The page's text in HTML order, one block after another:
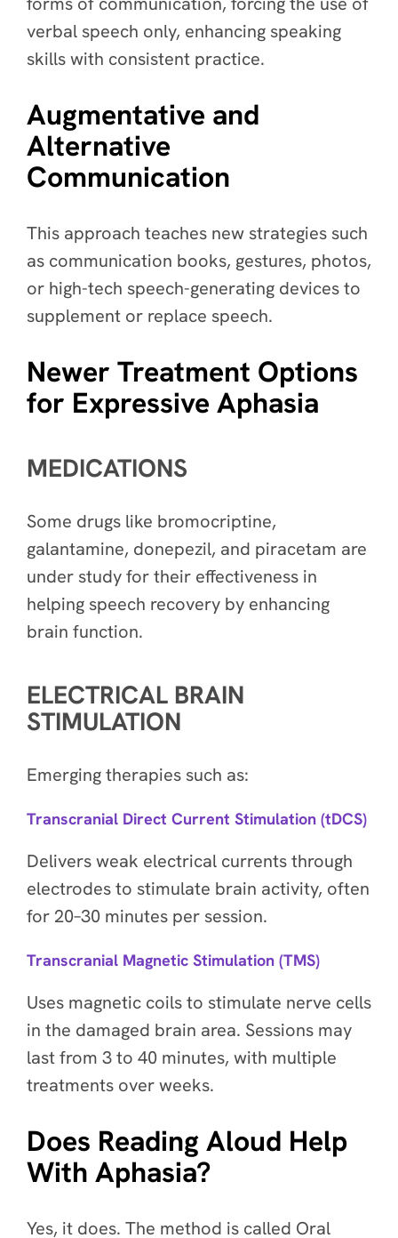
verbal speech only, enhancing speaking
skills with consistent practice.
Augmentative and
Alternative
Communication
This approach teaches new strategies such
as communication books, gestures, photos,
or high-tech speech-generating devices to
supplement or replace speech.
Newer Treatment Options
for Expressive Aphasia
MEDICATIONS
Some drugs like bromocriptine,
galantamine, donepezil, and piracetam are
under study for their effectiveness in
helping speech recovery by enhancing
brain function.
ELECTRICAL BRAIN
STIMULATION
Emerging therapies such as:
Transcranial Direct Current Stimulation (tDCS)
Delivers weak electrical currents through
electrodes to stimulate brain activity, often
for 20–30 minutes per session.
Transcranial Magnetic Stimulation (TMS)
Uses magnetic coils to stimulate nerve cells
in the damaged brain area. Sessions may
last from 3 to 40 minutes, with multiple
treatments over weeks.
Does Reading Aloud Help
With Aphasia?
Yes, it does. The method is called Oral